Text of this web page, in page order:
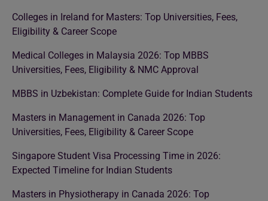
Colleges in Ireland for Masters: Top Universities, Fees,
Eligibility & Career Scope
Medical Colleges in Malaysia 2026: Top MBBS
Universities, Fees, Eligibility & NMC Approval
MBBS in Uzbekistan: Complete Guide for Indian Students
Masters in Management in Canada 2026: Top
Universities, Fees, Eligibility & Career Scope
Singapore Student Visa Processing Time in 2026:
Expected Timeline for Indian Students
Masters in Physiotherapy in Canada 2026: Top